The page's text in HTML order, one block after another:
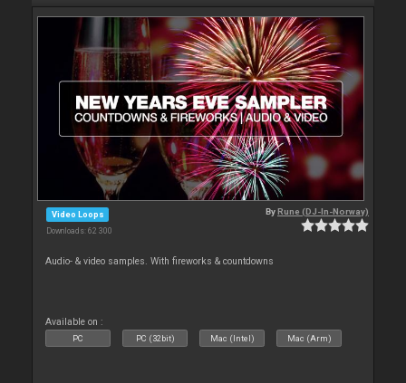
Video Loops
Downloads: 62 300
ByRune (DJ-In-Norway)
Audio- & video samples. With fireworks & countdowns
Available on :
PC PC (32bit) Mac (Intel) Mac (Arm)